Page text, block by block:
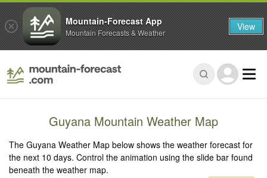
Guyana Mountain Weather Map
The Guyana Weather Map below shows the weather forecast for
the next 10 days. Control the animation using the slide bar found
beneath the weather map.
Mountain-Forecast App
Mountain Forecasts & Weather View